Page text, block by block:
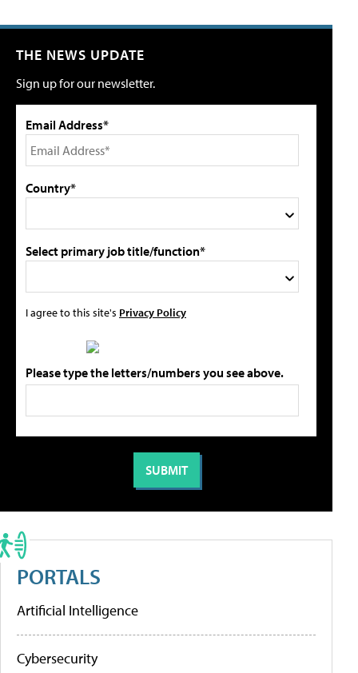
THE NEWS UPDATE
Sign up for our newsletter.
Email Address*
Country*
Select primary job title/function*
I agree to this site's Privacy Policy
Please type the letters/numbers you see above.
PORTALS
Artificial Intelligence
Cybersecurity